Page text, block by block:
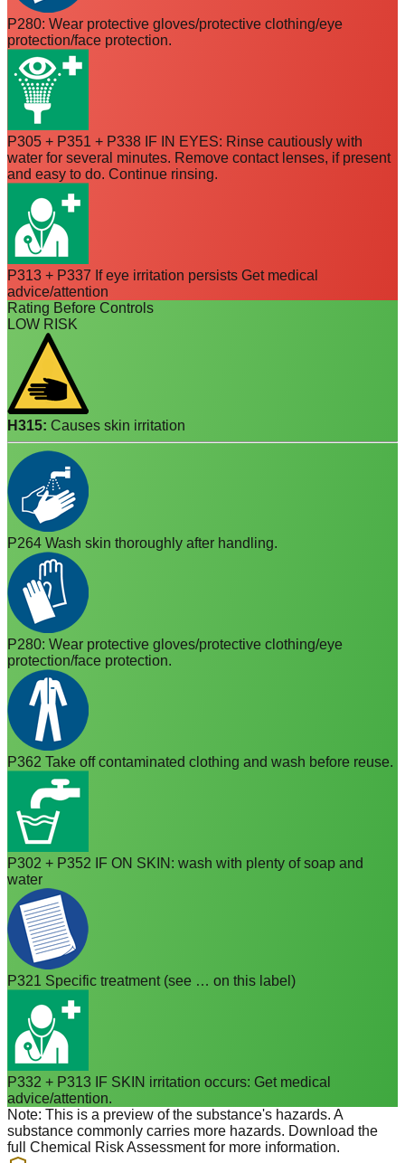
P280: Wear protective gloves/protective clothing/eye
protection/face protection.
P305 + P351 + P338 IF IN EYES: Rinse cautiously with
water for several minutes. Remove contact lenses, if present
and easy to do. Continue rinsing.
P313 + P337 If eye irritation persists Get medical
advice/attention
Rating Before Controls
LOW RISK
H315: Causes skin irritation
P264 Wash skin thoroughly after handling.
P280: Wear protective gloves/protective clothing/eye
protection/face protection.
P362 Take off contaminated clothing and wash before reuse.
P302 + P352 IF ON SKIN: wash with plenty of soap and
water
P321 Specific treatment (see … on this label)
P332 + P313 IF SKIN irritation occurs: Get medical
advice/attention.
Note: This is a preview of the substance's hazards. A
substance commonly carries more hazards. Download the
full Chemical Risk Assessment for more information.